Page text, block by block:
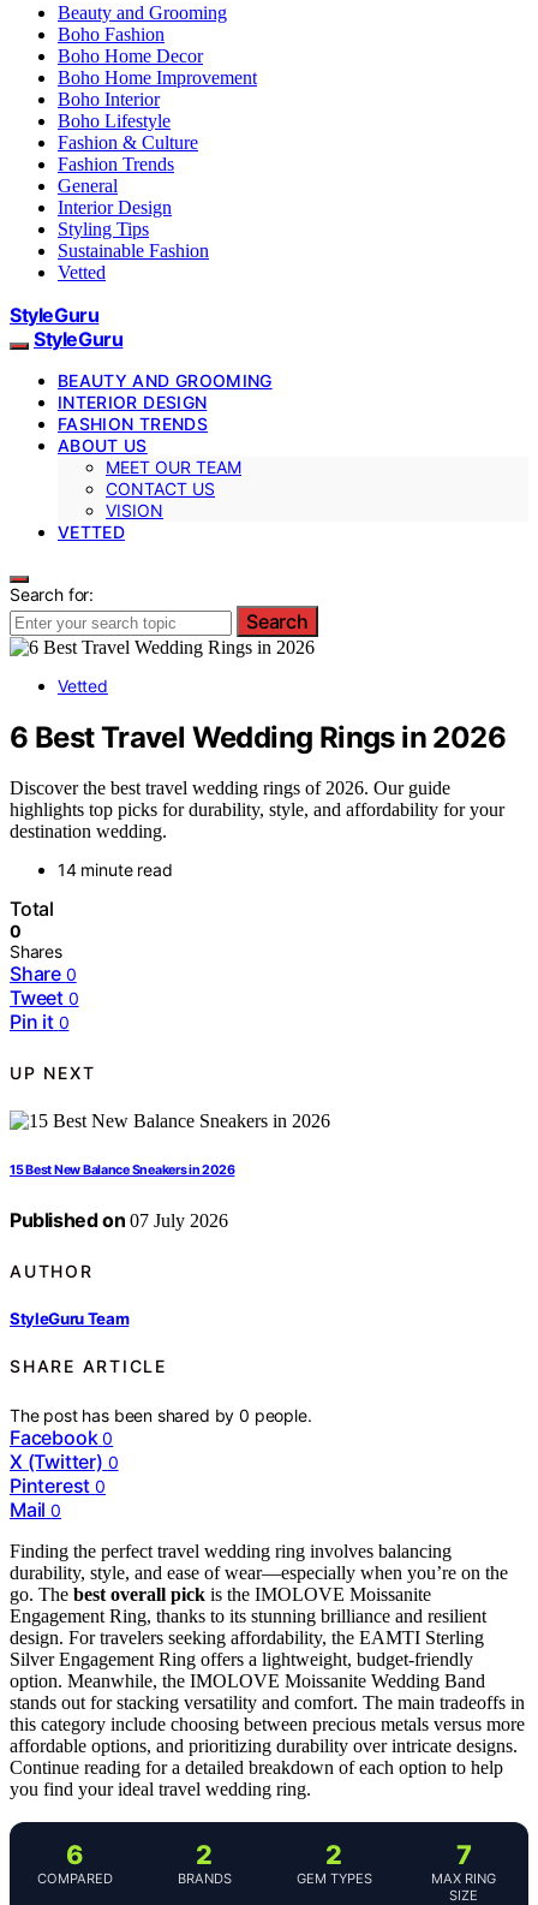
Beauty and Grooming
Boho Fashion
Boho Home Decor
Boho Home Improvement
Boho Interior
Boho Lifestyle
Fashion & Culture
Fashion Trends
General
Interior Design
Styling Tips
Sustainable Fashion
Vetted
StyleGuru
StyleGuru
BEAUTY AND GROOMING
INTERIOR DESIGN
FASHION TRENDS
ABOUT US
MEET OUR TEAM
CONTACT US
VISION
VETTED
Search for:
Search
Vetted
6 Best Travel Wedding Rings in 2026
Discover the best travel wedding rings of 2026. Our guide
highlights top picks for durability, style, and affordability for your
destination wedding.
14 minute read
Total
0
Shares
Share 0
Tweet 0
Pin it 0
UP NEXT
15 Best New Balance Sneakers in 2026
Published on 07 July 2026
AUTHOR
StyleGuru Team
SHARE ARTICLE
The post has been shared by0 people.
Facebook 0
X (Twitter) 0
Pinterest 0
Mail 0
Finding the perfect travel wedding ring involves balancing
durability, style, and ease of wear—especially when you’re on the
go. The best overall pick is the IMOLOVE Moissanite
Engagement Ring, thanks to its stunning brilliance and resilient
design. For travelers seeking affordability, the EAMTI Sterling
Silver Engagement Ring offers a lightweight, budget-friendly
option. Meanwhile, the IMOLOVE Moissanite Wedding Band
stands out for stacking versatility and comfort. The main tradeoffs in
this category include choosing between precious metals versus more
affordable options, and prioritizing durability over intricate designs.
Continue reading for a detailed breakdown of each option to help
you find your ideal travel wedding ring.
6
COMPARED
2
BRANDS
2
GEM TYPES
7
MAX RING
SIZE